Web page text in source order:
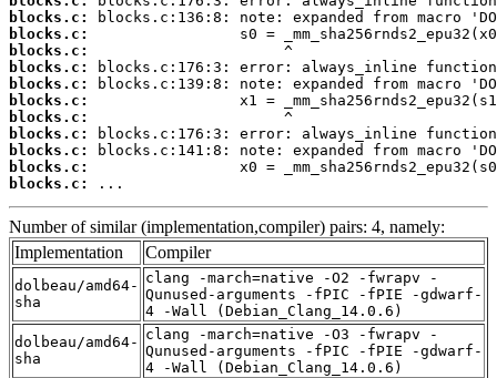
blocks.c:
blocks.c:
blocks.c:
blocks.c:
blocks.c:
blocks.c:
blocks.c:
blocks.c:
blocks.c:
blocks.c:
blocks.c:
...
Number of similar (implementation,compiler) pairs: 4, namely:
Implementation
Compiler
dolbeau/amd64-
sha
clang -march=native -O2 -fwrapv -
Qunused-arguments -fPIC -fPIE -gdwarf-
4 -Wall (Debian_Clang_14.0.6)
dolbeau/amd64-
sha
clang -march=native -O3 -fwrapv -
Qunused-arguments -fPIC -fPIE -gdwarf-
4 -Wall (Debian_Clang_14.0.6)